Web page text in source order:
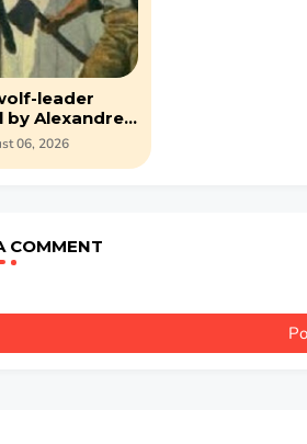
leader
by Alexandre
Dumas (PDF)
06, 2026
COMMENT